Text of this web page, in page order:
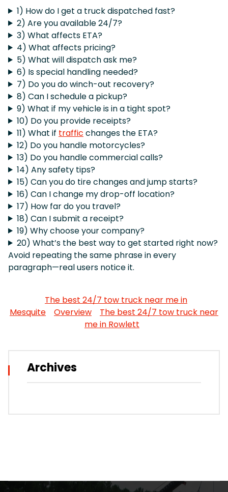
1) How do I get a truck dispatched fast?
2) Are you available 24/7?
3) What affects ETA?
4) What affects pricing?
5) What will dispatch ask me?
6) Is special handling needed?
7) Do you do winch-out recovery?
8) Can I schedule a pickup?
9) What if my vehicle is in a tight spot?
10) Do you provide receipts?
11) What if traffic changes the ETA?
12) Do you handle motorcycles?
13) Do you handle commercial calls?
14) Any safety tips?
15) Can you do tire changes and jump starts?
16) Can I change my drop-off location?
17) How far do you travel?
18) Can I submit a receipt?
19) Why choose your company?
20) What’s the best way to get started right now?
Avoid repeating the same phrase in every
paragraph—real users notice it.
The best 24/7 tow truck near me in
Mesquite
Overview
The best 24/7 tow truck near
me in Rowlett
Archives